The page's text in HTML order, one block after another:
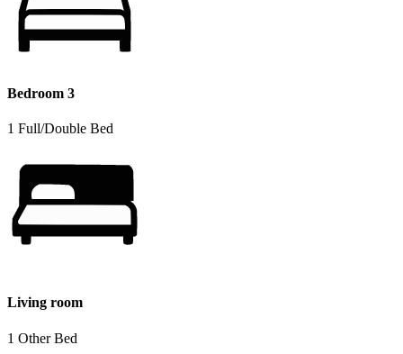
Bedroom 3
1 Full/Double Bed
Living room
1 Other Bed